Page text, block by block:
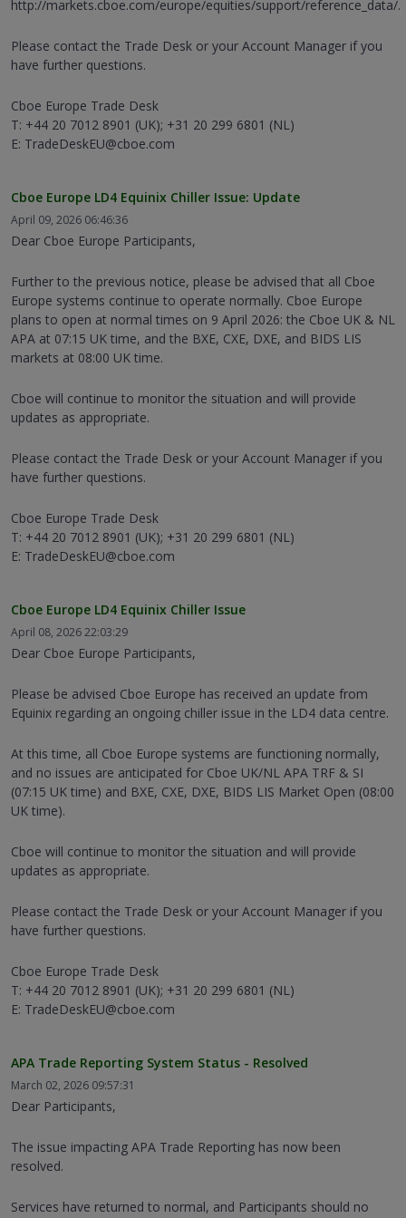
http://markets.cboe.com/europe/equities/support/reference_data/.
Please contact the Trade Desk or your Account Manager if you
have further questions.
Cboe Europe Trade Desk
T: +44 20 7012 8901 (UK); +31 20 299 6801 (NL)
E: TradeDeskEU@cboe.com
Cboe Europe LD4 Equinix Chiller Issue: Update
April 09, 2026 06:46:36
Dear Cboe Europe Participants,
Further to the previous notice, please be advised that all Cboe
Europe systems continue to operate normally. Cboe Europe
plans to open at normal times on 9 April 2026: the Cboe UK & NL
APA at 07:15 UK time, and the BXE, CXE, DXE, and BIDS LIS
markets at 08:00 UK time.
Cboe will continue to monitor the situation and will provide
updates as appropriate.
Please contact the Trade Desk or your Account Manager if you
have further questions.
Cboe Europe Trade Desk
T: +44 20 7012 8901 (UK); +31 20 299 6801 (NL)
E: TradeDeskEU@cboe.com
Cboe Europe LD4 Equinix Chiller Issue
April 08, 2026 22:03:29
Dear Cboe Europe Participants,
Please be advised Cboe Europe has received an update from
Equinix regarding an ongoing chiller issue in the LD4 data centre.
At this time, all Cboe Europe systems are functioning normally,
and no issues are anticipated for Cboe UK/NL APA TRF & SI
(07:15 UK time) and BXE, CXE, DXE, BIDS LIS Market Open (08:00
UK time).
Cboe will continue to monitor the situation and will provide
updates as appropriate.
Please contact the Trade Desk or your Account Manager if you
have further questions.
Cboe Europe Trade Desk
T: +44 20 7012 8901 (UK); +31 20 299 6801 (NL)
E: TradeDeskEU@cboe.com
APA Trade Reporting System Status - Resolved
March 02, 2026 09:57:31
Dear Participants,
The issue impacting APA Trade Reporting has now been
resolved.
Services have returned to normal, and Participants should no